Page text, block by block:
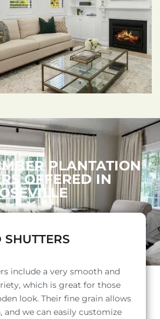
PLANTATION
OFFERED IN
include a very smooth and
which is great for those
look. Their fine grain allows
and we can easily customize